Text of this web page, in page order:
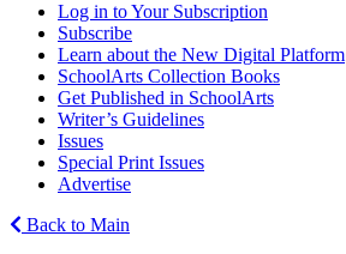
Log in to Your Subscription
Subscribe
Learn about the New Digital Platform
SchoolArts Collection Books
Get Published in SchoolArts
Writer’s Guidelines
Issues
Special Print Issues
Advertise
Back to Main